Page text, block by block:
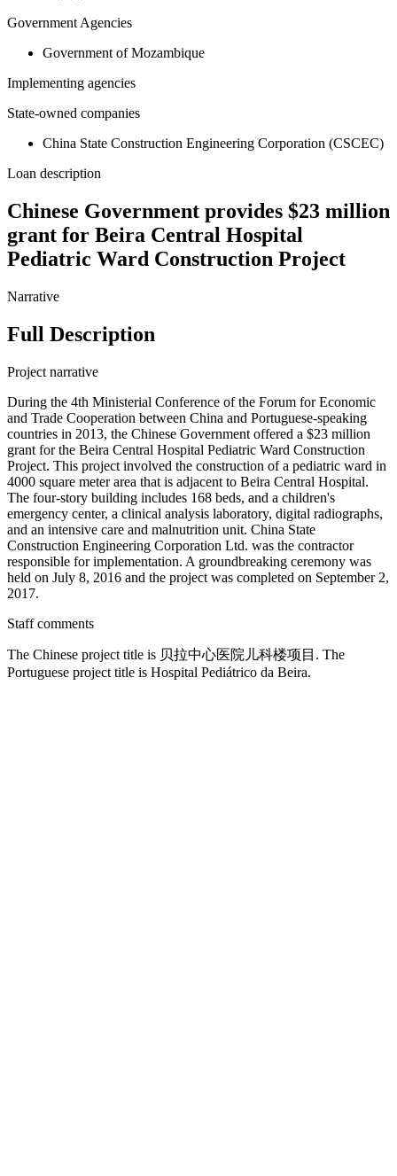
Government Agencies
Government of Mozambique
Implementing agencies
State-owned companies
China State Construction Engineering Corporation (CSCEC)
Loan description
Chinese Government provides $23 million
grant for Beira Central Hospital
Pediatric Ward Construction Project
Narrative
Full Description
Project narrative
During the 4th Ministerial Conference of the Forum for Economic
and Trade Cooperation between China and Portuguese-speaking
countries in 2013, the Chinese Government offered a $23 million
grant for the Beira Central Hospital Pediatric Ward Construction
Project. This project involved the construction of a pediatric ward in
4000 square meter area that is adjacent to Beira Central Hospital.
The four-story building includes 168 beds, and a children's
emergency center, a clinical analysis laboratory, digital radiographs,
and an intensive care and malnutrition unit. China State
Construction Engineering Corporation Ltd. was the contractor
responsible for implementation. A groundbreaking ceremony was
held on July 8, 2016 and the project was completed on September 2,
2017.
Staff comments
The Chinese project title is 贝拉中心医院儿科楼项目. The
Portuguese project title is Hospital Pediátrico da Beira.